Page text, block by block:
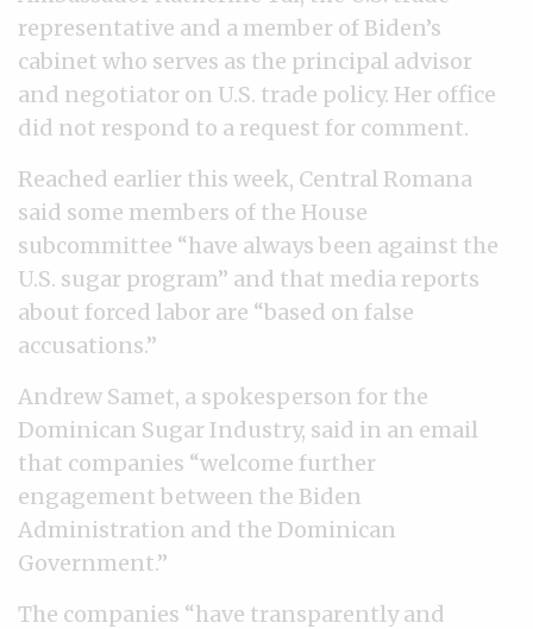
representative and a member of Biden’s
cabinet who serves as the principal advisor
and negotiator on U.S. trade policy. Her office
did not respond to a request for comment.
Reached earlier this week, Central Romana
said some members of the House
subcommittee “have always been against the
U.S. sugar program” and that media reports
about forced labor are “based on false
accusations.”
Andrew Samet, a spokesperson for the
Dominican Sugar Industry, said in an email
that companies “welcome further
engagement between the Biden
Administration and the Dominican
Government.”
The companies “have transparently and